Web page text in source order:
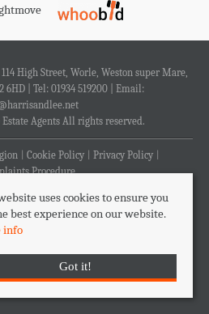
114 High Street, Worle, Weston super Mare,
6HD | Tel: 01934 519200 | Email:
Agents All rights reserved.
Cookie Policy
Privacy Policy
Procedure
uses cookies to ensure you
best experience on our website.
info
Got it!